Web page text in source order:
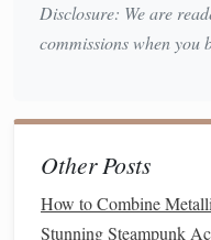
Safety
Gear
Nitrile
Optional
Mod
Disclosure: We are
commissions when you
Other Posts
How to Combine
Stunning Steampunk